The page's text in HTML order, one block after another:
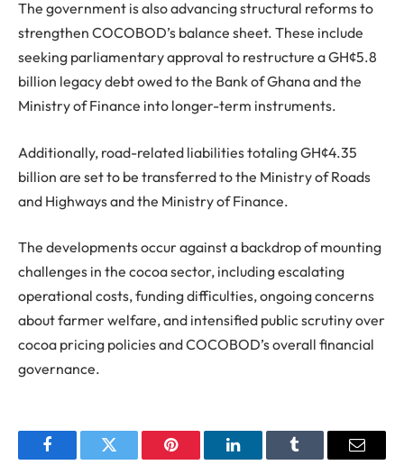
The government is also advancing structural reforms to
strengthen COCOBOD’s balance sheet. These include
seeking parliamentary approval to restructure a GH¢5.8
billion legacy debt owed to the Bank of Ghana and the
Ministry of Finance into longer-term instruments.
Additionally, road-related liabilities totaling GH¢4.35
billion are set to be transferred to the Ministry of Roads
and Highways and the Ministry of Finance.
The developments occur against a backdrop of mounting
challenges in the cocoa sector, including escalating
operational costs, funding difficulties, ongoing concerns
about farmer welfare, and intensified public scrutiny over
cocoa pricing policies and COCOBOD’s overall financial
governance.
FacebookTwitter Pinterest LinkedInTumblr Email